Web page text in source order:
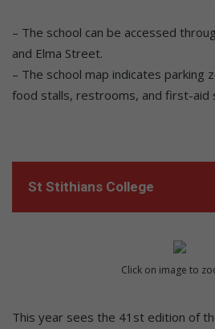
– The school can be accessed
and Elma Street.
– The school map indicates parking
food stalls, restrooms, and first-aid
St Stithians College
Click on image to
This year sees the 41st edition of